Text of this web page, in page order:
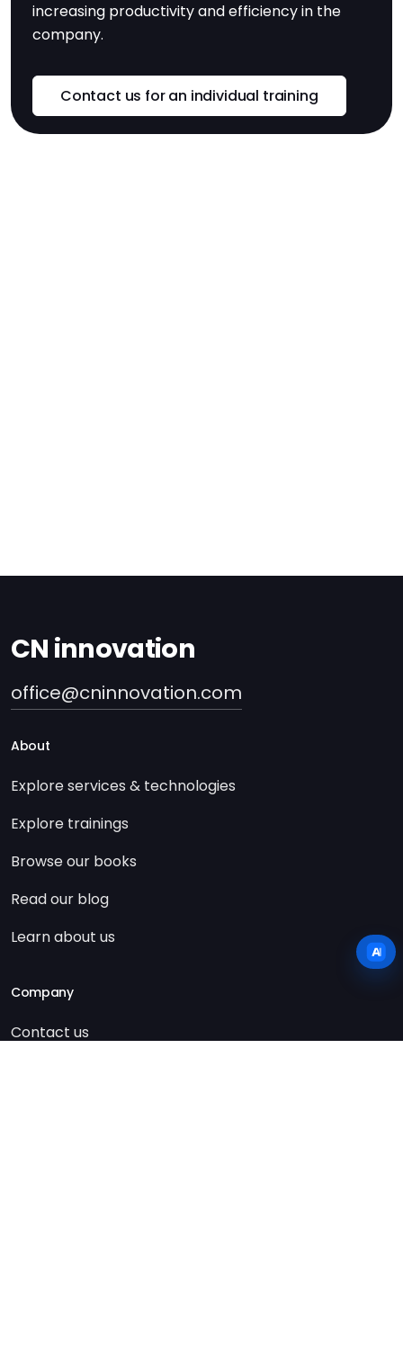
increasing productivity and efficiency in the
company.
Contact us for an individual training
CN innovation
office@cninnovation.com
About
Explore services & technologies
Explore trainings
Browse our books
Read our blog
Learn about us
Company
Contact us